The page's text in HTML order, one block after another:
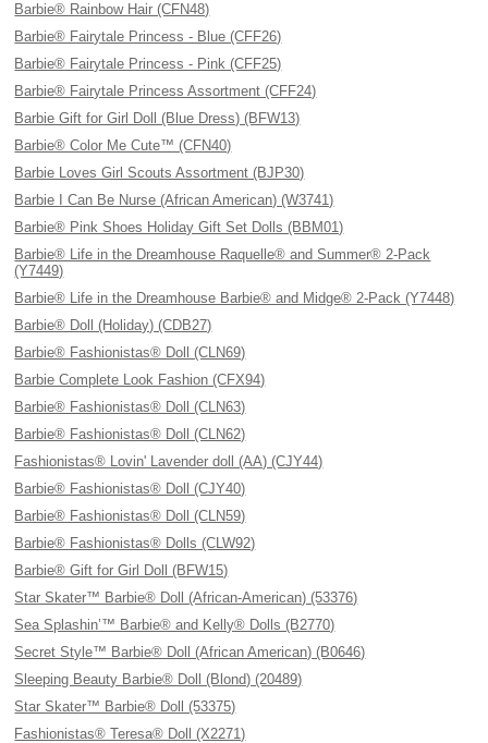
Barbie® Rainbow Hair (CFN48)
Barbie® Fairytale Princess - Blue (CFF26)
Barbie® Fairytale Princess - Pink (CFF25)
Barbie® Fairytale Princess Assortment (CFF24)
Barbie Gift for Girl Doll (Blue Dress) (BFW13)
Barbie® Color Me Cute™ (CFN40)
Barbie Loves Girl Scouts Assortment (BJP30)
Barbie I Can Be Nurse (African American) (W3741)
Barbie® Pink Shoes Holiday Gift Set Dolls (BBM01)
Barbie® Life in the Dreamhouse Raquelle® and Summer® 2-Pack
(Y7449)
Barbie® Life in the Dreamhouse Barbie® and Midge® 2-Pack (Y7448)
Barbie® Doll (Holiday) (CDB27)
Barbie® Fashionistas® Doll (CLN69)
Barbie Complete Look Fashion (CFX94)
Barbie® Fashionistas® Doll (CLN63)
Barbie® Fashionistas® Doll (CLN62)
Fashionistas® Lovin' Lavender doll (AA) (CJY44)
Barbie® Fashionistas® Doll (CJY40)
Barbie® Fashionistas® Doll (CLN59)
Barbie® Fashionistas® Dolls (CLW92)
Barbie® Gift for Girl Doll (BFW15)
Star Skater™ Barbie® Doll (African-American) (53376)
Sea Splashin’™ Barbie® and Kelly® Dolls (B2770)
Secret Style™ Barbie® Doll (African American) (B0646)
Sleeping Beauty Barbie® Doll (Blond) (20489)
Star Skater™ Barbie® Doll (53375)
Fashionistas® Teresa® Doll (X2271)